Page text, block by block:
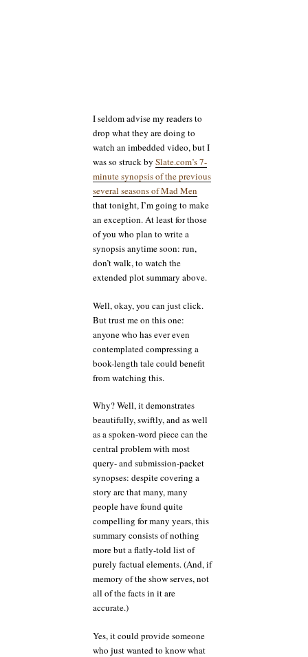
I seldom advise my readers to
drop what they are doing to
watch an imbedded video, but I
was so struck by Slate.com’s 7-
minute synopsis of the previous
several seasons of Mad Men
that tonight, I’m going to make
an exception. At least for those
of you who plan to write a
synopsis anytime soon: run,
don’t walk, to watch the
extended plot summary above.
Well, okay, you can just click.
But trust me on this one:
anyone who has ever even
contemplated compressing a
book-length tale could benefit
from watching this.
Why? Well, it demonstrates
beautifully, swiftly, and as well
as a spoken-word piece can the
central problem with most
query- and submission-packet
synopses: despite covering a
story arc that many, many
people have found quite
compelling for many years, this
summary consists of nothing
more but a flatly-told list of
purely factual elements. (And, if
memory of the show serves, not
all of the facts in it are
accurate.)
Yes, it could provide someone
who just wanted to know what